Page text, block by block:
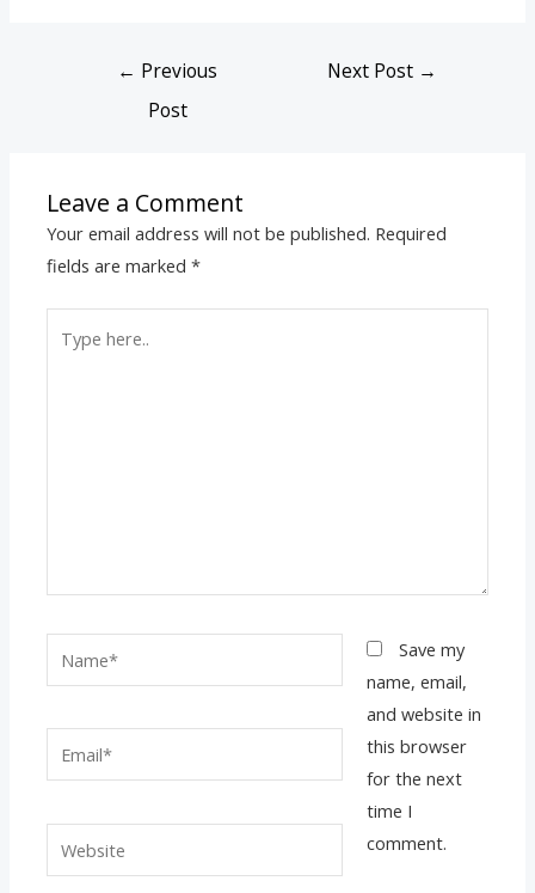
← Previous
Post
Next Post →
Leave a Comment
Your email address will not be published. Required
fields are marked*
here..
Save my
name, email,
and website in
this browser
for the next
time I
comment.